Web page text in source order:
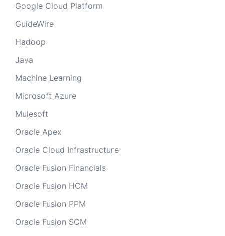
Google Cloud Platform
GuideWire
Hadoop
Java
Machine Learning
Microsoft Azure
Mulesoft
Oracle Apex
Oracle Cloud Infrastructure
Oracle Fusion Financials
Oracle Fusion HCM
Oracle Fusion PPM
Oracle Fusion SCM